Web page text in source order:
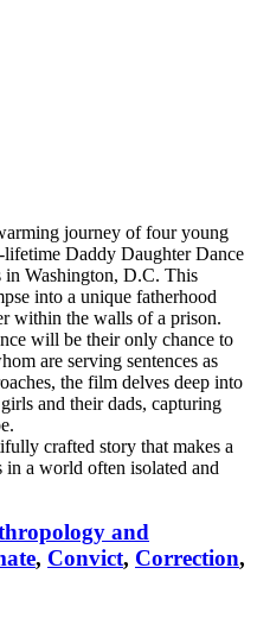
journey of four young
lifetime Daddy Daughter Dance
in Washington, D.C. This
into a unique fatherhood
within the walls of a prison.
will be their only chance to
are serving sentences as
the film delves deep into
and their dads, capturing
crafted story that makes a
in a world often isolated and
and
, Convict, Correction,